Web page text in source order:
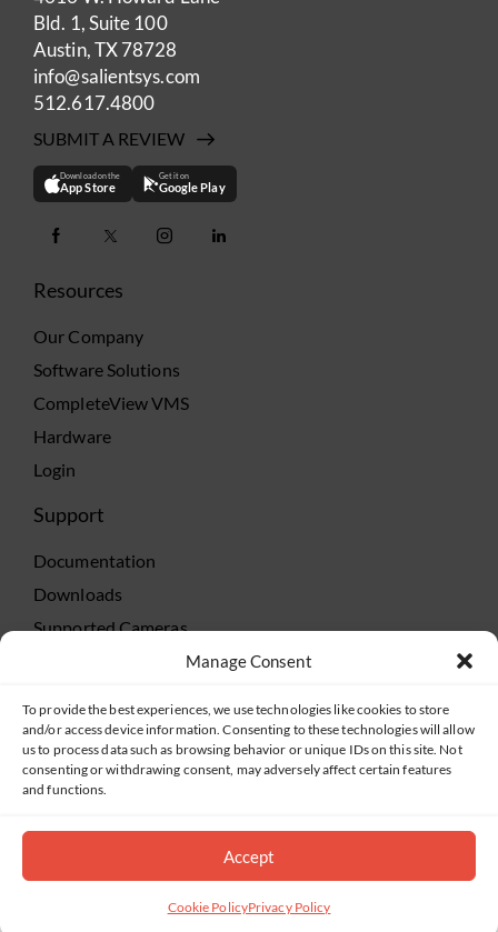
Manage Consent
To provide the best experiences, we use technologies like cookies to store
and/or access device information. Consenting to these technologies will allow
us to process data such as browsing behavior or unique IDs on this site. Not
consenting or withdrawing consent, may adversely affect certain features
and functions.
Accept
Cookie PolicyPrivacy Policy
Bld. 1, Suite 100
Austin, TX 78728
info@salientsys.com
512.617.4800
SUBMIT A REVIEW
Download on the
App Store
Get it on
Google Play
Resources
Our Company
Software Solutions
CompleteView VMS
Hardware
Login
Support
Documentation
Downloads
Supported Cameras
Technical Support
TeamViewer
©2019-2026 Salient Systems. All Rights Reserved |
|Terms of Service